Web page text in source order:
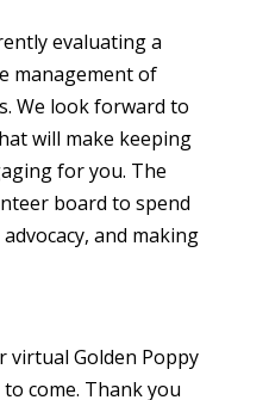
evaluating a
management of
We look forward to
will make keeping
for you. The
board to spend
and making
virtual Golden Poppy
come. Thank you